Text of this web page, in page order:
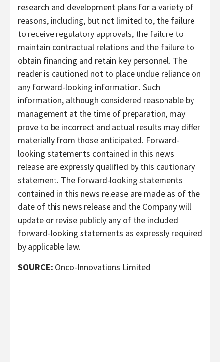
research and development plans for a variety of
reasons, including, but not limited to, the failure
to receive regulatory approvals, the failure to
maintain contractual relations and the failure to
obtain financing and retain key personnel. The
reader is cautioned not to place undue reliance on
any forward-looking information. Such
information, although considered reasonable by
management at the time of preparation, may
prove to be incorrect and actual results may differ
materially from those anticipated. Forward-
looking statements contained in this news
release are expressly qualified by this cautionary
statement. The forward-looking statements
contained in this news release are made as of the
date of this news release and the Company will
update or revise publicly any of the included
forward-looking statements as expressly required
by applicable law.
SOURCE: Onco-Innovations Limited